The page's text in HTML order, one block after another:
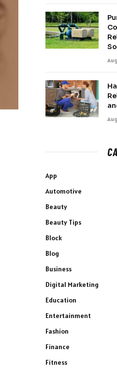
App
Automotive
Beauty
Beauty Tips
Block
Blog
Business
Digital Marketing
Education
Entertainment
Fashion
Finance
Fitness